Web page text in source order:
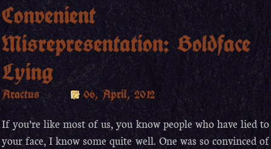
Convenient
Misrepresentation: Boldface
Lying
Aractus
06, April, 2012
If you’re like most of us, you know people who have lied to
your face, I know some quite well. One was so convinced of